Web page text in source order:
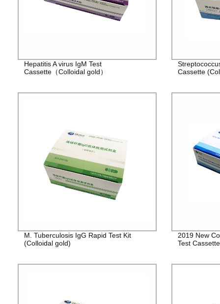
Hepatitis A virus IgM Test
Cassette（Colloidal gold）
Cassette
M. Tuberculosis IgG Rapid Test Kit
(Colloidal gold)
2019 New
Test